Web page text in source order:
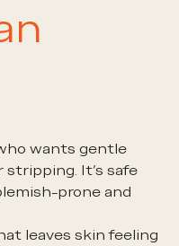
wants gentle
It’s safe
prone and
leaves skin feeling